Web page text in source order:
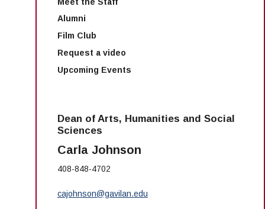
Alumni
Film Club
Request a video
Upcoming Events
Dean of Arts, Humanities and Social
Sciences
Carla Johnson
408-848-4702
cajohnson@gavilan.edu